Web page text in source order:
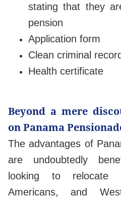
stating that they
pension
Application form
Clean criminal
Health certificate
Beyond a mere
on Panama
The advantages of
are undoubtedly
looking to relocate
Americans, and